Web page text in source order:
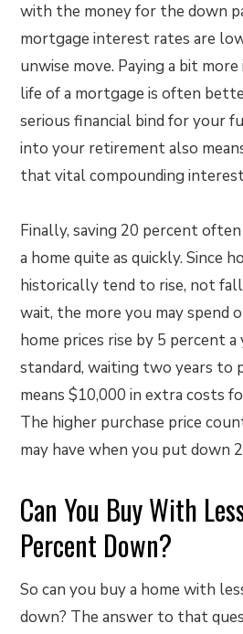
with the money for the down
mortgage interest rates are
unwise move. Paying a bit
life of a mortgage is often
serious financial bind for your
into your retirement also
that vital compounding
Finally, saving 20 percent often
a home quite as quickly. Since
historically tend to rise, not
wait, the more you may spend
home prices rise by 5 percent a
standard, waiting two years to
means $10,000 in extra costs
The higher purchase price
may have when you put down
Can You Buy With
Percent Down?
So can you buy a home with
down? The answer to that